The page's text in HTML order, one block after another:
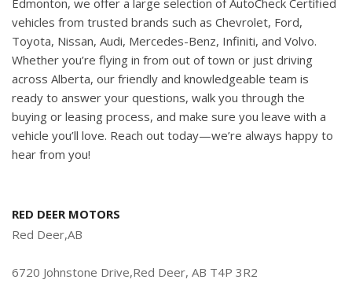
Edmonton, we offer a large selection of AutoCheck Certified
vehicles from trusted brands such as Chevrolet, Ford,
Toyota, Nissan, Audi, Mercedes-Benz, Infiniti, and Volvo.
Whether you’re flying in from out of town or just driving
across Alberta, our friendly and knowledgeable team is
ready to answer your questions, walk you through the
buying or leasing process, and make sure you leave with a
vehicle you’ll love. Reach out today—we’re always happy to
hear from you!
RED DEER MOTORS
Red Deer,AB
6720 Johnstone Drive,Red Deer, AB T4P 3R2